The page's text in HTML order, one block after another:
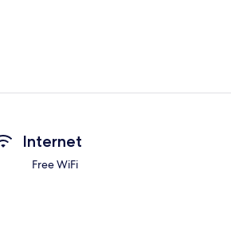
Internet
Free WiFi